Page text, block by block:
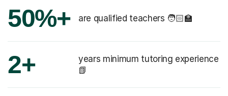
50%+ are qualified teachers 🧑🏻‍🏫
2+
years minimum tutoring experience
📗